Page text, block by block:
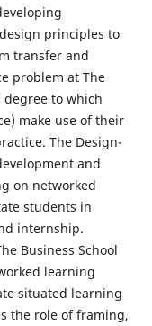
principles to
transfer and
problem at The
degree to which
make use of their
The Design-
and
on networked
students in
internship.
Business School
learning
situated learning
the role of framing,